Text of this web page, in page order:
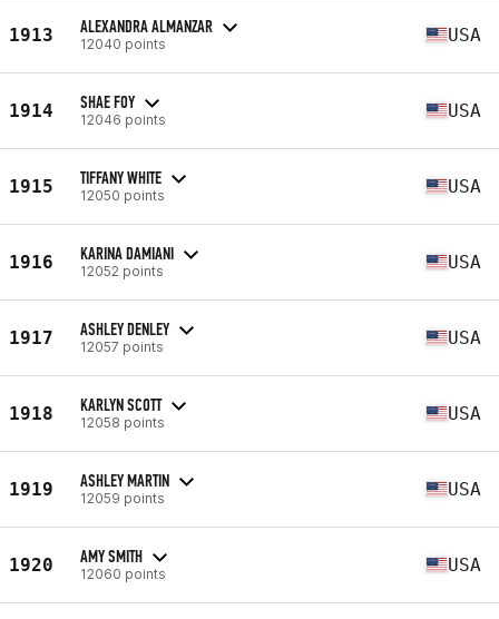
1913 ALEXANDRA ALMANZAR
12040 points USA
1914 SHAE FOY
12046 points USA
1915 TIFFANY WHITE
12050 points USA
1916 KARINA DAMIANI
12052 points USA
1917 ASHLEY DENLEY
12057 points USA
1918 KARLYN SCOTT
12058 points USA
1919 ASHLEY MARTIN
12059 points USA
1920 AMY SMITH
12060 points USA